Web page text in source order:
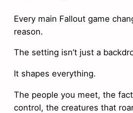
Every main Fallout game
reason.
The setting isn’t just a
It shapes everything.
The people you meet, the
control, the creatures that